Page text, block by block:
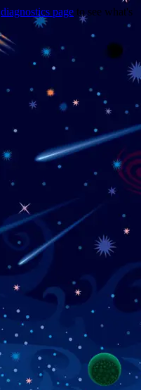
diagnostics page to see what's